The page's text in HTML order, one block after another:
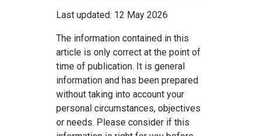
Last updated: 12 May 2026
The information contained in this
article is only correct at the point of
time of publication. It is general
information and has been prepared
without taking into account your
personal circumstances, objectives
or needs. Please consider if this